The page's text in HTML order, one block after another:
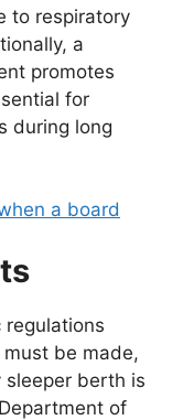
to respiratory
a
promotes
for
during long
regulations
be made,
sleeper berth is
of